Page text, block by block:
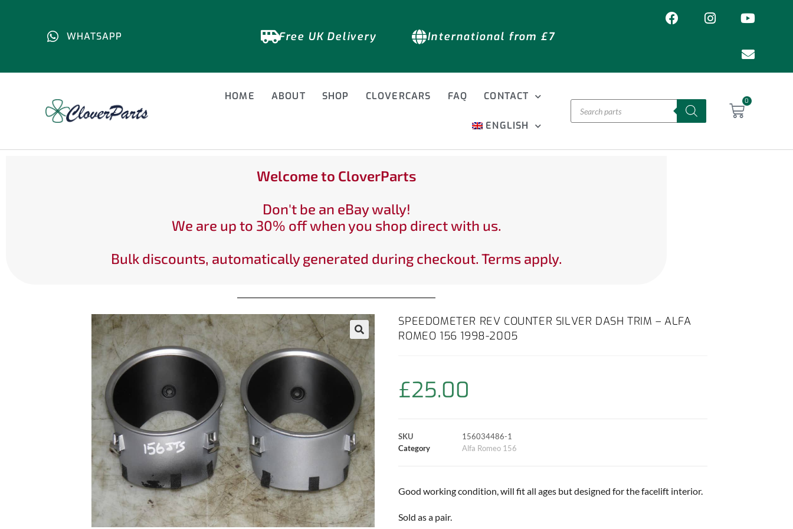
WHATSAPP Free UK Delivery International from £7
HOME ABOUT SHOP CLOVERCARS FAQ CONTACT
ENGLISH
0
Welcome to CloverParts
Don't be an eBay wally!
We are up to 30% off when you shop direct with us.
Bulk discounts, automatically generated during checkout. Terms apply.
SPEEDOMETER REV COUNTER SILVER DASH TRIM – ALFA
ROMEO 156 1998-2005
£25.00
SKU
156034486-1
Category
Alfa Romeo 156
Good working condition, will fit all ages but designed for the facelift interior.
Sold as a pair.